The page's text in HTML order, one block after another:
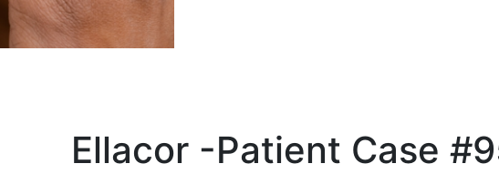
Ellacor -Patient Case